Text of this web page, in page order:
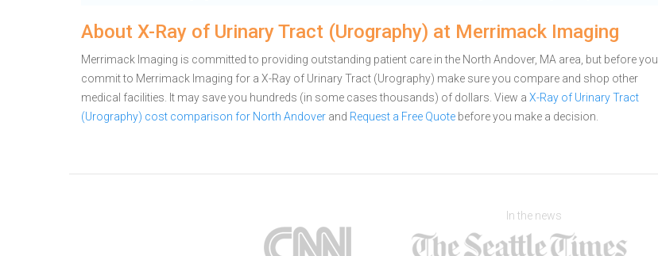
About X-Ray of Urinary Tract (Urography) at Merrimack Imaging
Merrimack Imaging is committed to providing outstanding patient care in the North Andover, MA area, but before you
commit to Merrimack Imaging for a X-Ray of Urinary Tract (Urography) make sure you compare and shop other
medical facilities. It may save you hundreds (in some cases thousands) of dollars. View a X-Ray of Urinary Tract
(Urography) cost comparison for North Andover and Request a Free Quote before you make a decision.
In the news